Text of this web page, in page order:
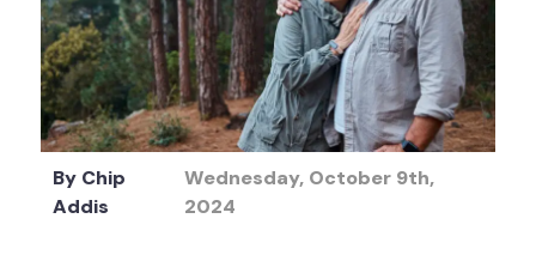
By Chip
Addis
Wednesday, October 9th,
2024